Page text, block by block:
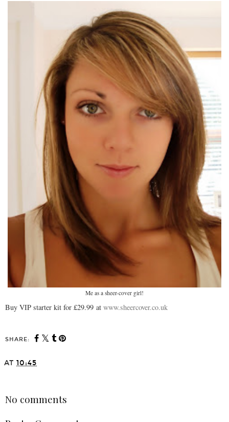
Me as a sheer-cover girl!
Buy VIP starter kit for £29.99 at www.sheercover.co.uk
SHARE:
AT 10:45
No comments